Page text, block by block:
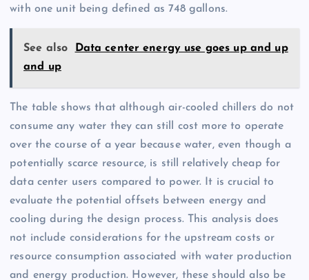
with one unit being defined as 748 gallons.
See also
Data center energy use goes up and up
and up
The table shows that although air-cooled chillers do not
consume any water they can still cost more to operate
over the course of a year because water, even though a
potentially scarce resource, is still relatively cheap for
data center users compared to power. It is crucial to
evaluate the potential offsets between energy and
cooling during the design process. This analysis does
not include considerations for the upstream costs or
resource consumption associated with water production
and energy production. However, these should also be